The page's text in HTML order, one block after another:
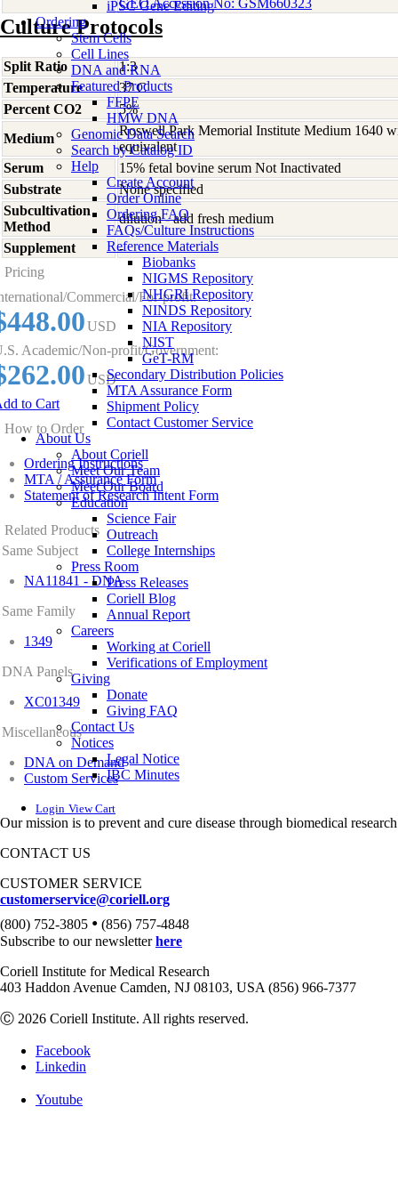
iPSC Gene Editing
Ordering
Stem Cells
Cell Lines
DNA and RNA
Featured Products
FFPE
HMW DNA
Genomic Data Search
Search by Catalog ID
Help
Create Account
Order Online
Ordering FAQ
FAQs/Culture Instructions
Reference Materials
Biobanks
NIGMS Repository
NHGRI Repository
NINDS Repository
NIA Repository
NIST
GeT-RM
Secondary Distribution Policies
MTA Assurance Form
Shipment Policy
Contact Customer Service
About Us
About Coriell
Meet Our Team
Meet Our Board
Education
Science Fair
Outreach
College Internships
Press Room
Press Releases
Coriell Blog
Annual Report
Careers
Working at Coriell
Verifications of Employment
Giving
Donate
Giving FAQ
Contact Us
Notices
Legal Notice
IBC Minutes
Login View Cart
GEO Accession No: GSM660323
Culture Protocols
Split Ratio
1:3
Temperature
37 C
Percent CO2
5%
Medium
Roswell Park Memorial Institute Medium 1640
equivalent
Serum
15% fetal bovine serum Not Inactivated
Substrate
None specified
Subcultivation
Method
dilution - add fresh medium
Supplement
-
Pricing
Commercial/For-profit:
USD
Academic/Non-profit/Government:
USD
to Cart
How to Order
Ordering Instructions
MTA / Assurance Form
Statement of Research Intent Form
Related Products
Same Subject
NA11841 - DNA
Same Family
1349
DNA Panels
XC01349
Miscellaneous
DNA on Demand
Custom Services
Our mission is to prevent and cure disease through biomedical
CONTACT US
CUSTOMER SERVICE
customerservice@coriell.org
(800) 752-3805 • (856) 757-4848
Subscribe to our newsletterhere
Coriell Institute for Medical Research
403 Haddon Avenue Camden, NJ 08103, USA (856) 966-7377
Ⓒ 2026 Coriell Institute. All rights reserved.
Facebook
Linkedin
Youtube